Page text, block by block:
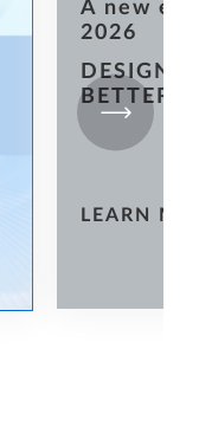
A new
2026
DESIGN
BETTER
LEARN